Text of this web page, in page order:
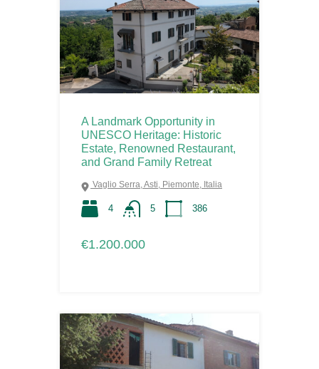
A Landmark Opportunity in
UNESCO Heritage: Historic
Estate, Renowned Restaurant,
and Grand Family Retreat
Vaglio Serra, Asti, Piemonte, Italia
4 5 386
€1.200.000